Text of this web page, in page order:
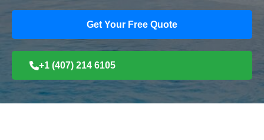
Get Your Free Quote
+1 (407) 214 6105